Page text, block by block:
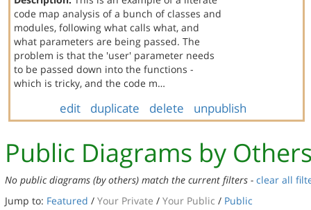
code map analysis of a bunch of classes and
modules, following what calls what, and
what parameters are being passed. The
problem is that the 'user' parameter needs
to be passed down into the functions -
which is tricky, and the code m…
edit duplicate delete unpublish
Public Diagrams by
No public diagrams (by others) match the current filters - clear all
Jump to: Featured / Your Private / Your Public / Public